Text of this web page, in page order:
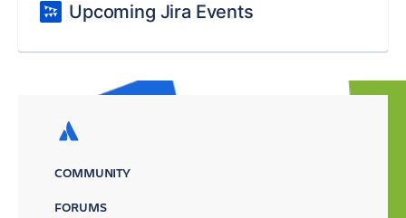
Upcoming Jira Events
COMMUNITY
FORUMS